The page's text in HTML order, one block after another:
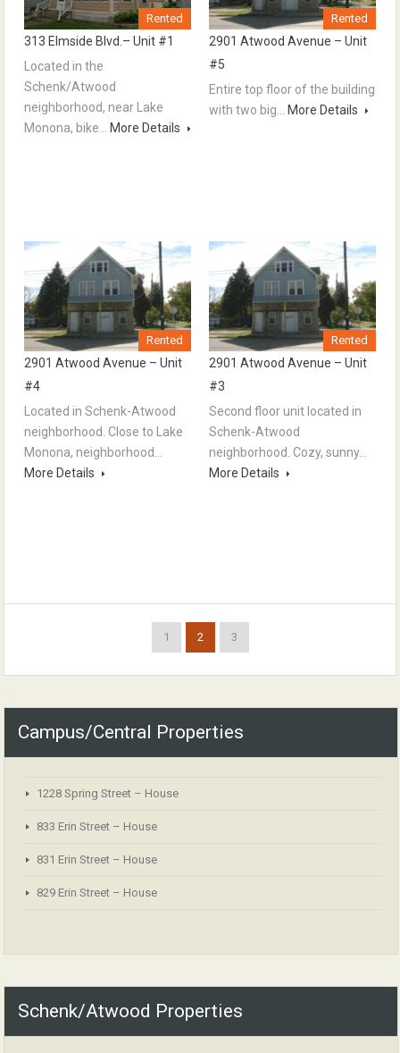
Rented
313 Elmside Blvd.– Unit #1
Located in the
Schenk/Atwood
neighborhood, near Lake
Monona, bike…
More Details
Rented
2901 Atwood Avenue – Unit
#5
Entire top floor of the building
with two big…
More Details
Rented
2901 Atwood Avenue – Unit
#4
Located in Schenk-Atwood
neighborhood. Close to Lake
Monona, neighborhood…
More Details
Rented
2901 Atwood Avenue – Unit
#3
Second floor unit located in
Schenk-Atwood
neighborhood. Cozy, sunny…
More Details
1 2 3
Campus/Central Properties
1228 Spring Street – House
833 Erin Street – House
831 Erin Street – House
829 Erin Street – House
Schenk/Atwood Properties